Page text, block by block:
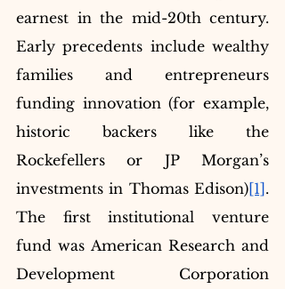
earnest in the mid-20th century.
Early precedents include wealthy
families and entrepreneurs
funding innovation (for example,
historic backers like the
Rockefellers or JP Morgan’s
investments in Thomas Edison)[1] .
The first institutional venture
fund was American Research and
Development Corporation